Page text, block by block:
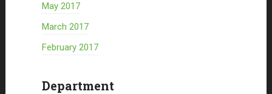
May 2017
March 2017
February 2017
Department